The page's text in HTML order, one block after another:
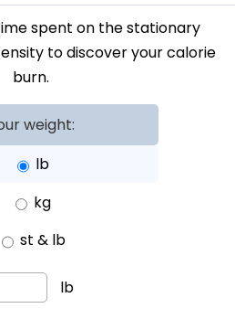
spent on the stationary
to discover your calorie
burn.
weight:
lb
kg
st & lb
lb